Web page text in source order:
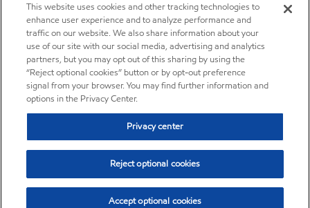
This website uses cookies and other tracking technologies to
enhance user experience and to analyze performance and
traffic on our website. We also share information about your
use of our site with our social media, advertising and analytics
partners, but you may opt out of this sharing by using the
“Reject optional cookies” button or by opt-out preference
signal from your browser. You may find further information and
options in the Privacy Center.
Privacy center
Reject optional cookies
Accept optional cookies